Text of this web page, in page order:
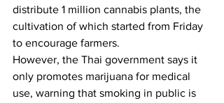
distribute 1 million cannabis plants, the
cultivation of which started from Friday
to encourage farmers.
However, the Thai government says it
only promotes marijuana for medical
use, warning that smoking in public is